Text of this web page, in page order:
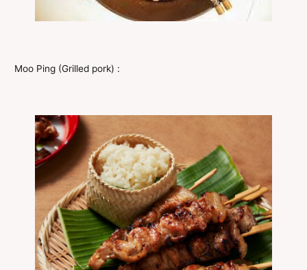
Moo Ping (Grilled pork) :